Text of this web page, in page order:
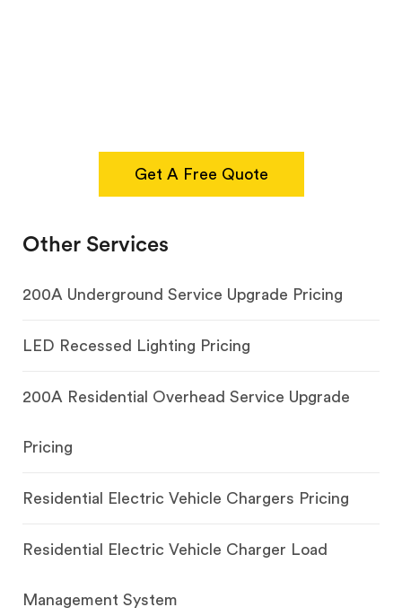
Get A Free Quote
Other Services
200A Underground Service Upgrade Pricing
LED Recessed Lighting Pricing
200A Residential Overhead Service Upgrade
Pricing
Residential Electric Vehicle Chargers Pricing
Residential Electric Vehicle Charger Load
Management System